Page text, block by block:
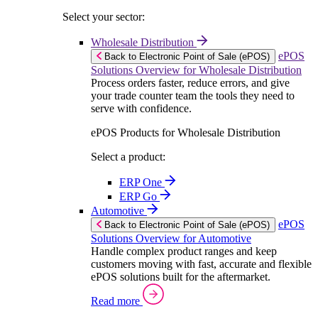
Select your sector:
Wholesale Distribution
Back to Electronic Point of Sale (ePOS)
ePOS
Solutions Overview for Wholesale Distribution
Process orders faster, reduce errors, and give
your trade counter team the tools they need to
serve with confidence.
ePOS Products for Wholesale Distribution
Select a product:
ERP One
ERP Go
Automotive
Back to Electronic Point of Sale (ePOS)
ePOS
Solutions Overview for Automotive
Handle complex product ranges and keep
customers moving with fast, accurate and flexible
ePOS solutions built for the aftermarket.
Read more